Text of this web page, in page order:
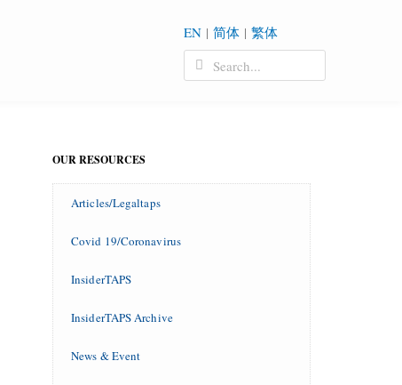
EN| 简体| 繁体
OUR RESOURCES
Articles/Legaltaps
Covid 19/Coronavirus
InsiderTAPS
InsiderTAPS Archive
News & Event